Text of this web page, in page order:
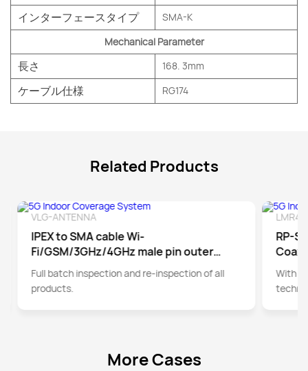
インターフェースタイプ
SMA-K
Mechanical Parameter
長さ 168. 3mm
ケーブル仕様 RG174
Related Products
VLG-ANTENNA
IPEX to SMA cable Wi-
Fi/GSM/3GHz/4GHz male pin outer
screw inner hole pin SMA to IPEX
adapter cable
Full batch inspection and re-inspection of all
products.
RP-
With
More Cases